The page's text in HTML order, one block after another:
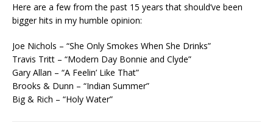
Here are a few from the past 15 years that should’ve been
bigger hits in my humble opinion:
Joe Nichols – “She Only Smokes When She Drinks”
Travis Tritt – “Modern Day Bonnie and Clyde”
Gary Allan – “A Feelin’ Like That”
Brooks & Dunn – “Indian Summer”
Big & Rich – “Holy Water”